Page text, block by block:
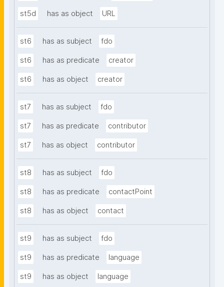
st5d has as object URL
st6 has as subject fdo
st6 has as predicate creator
st6 has as object creator
st7 has as subject fdo
st7 has as predicate contributor
st7 has as object contributor
st8 has as subject fdo
st8 has as predicate contactPoint
st8 has as object contact
st9 has as subject fdo
st9 has as predicate language
st9 has as object language